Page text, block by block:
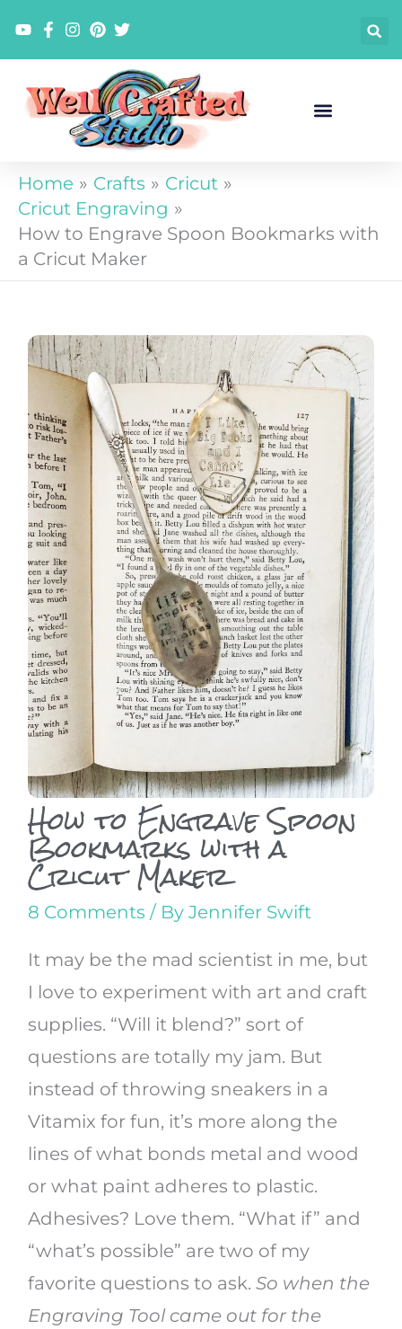
Home Crafts
Cricut
Cricut Engraving
How to Engrave Spoon Bookmarks with
a Cricut Maker
How to Engrave Spoon
Bookmarks with a
Cricut Maker
8 Comments / By Jennifer Swift
It may be the mad scientist in me, but
I love to experiment with art and craft
supplies. “Will it blend?” sort of
questions are totally my jam. But
instead of throwing sneakers in a
Vitamix for fun, it’s more along the
lines of what bonds metal and wood
or what paint adheres to plastic.
Adhesives? Love them. “What if” and
“what’s possible” are two of my
favorite questions to ask. So when the
Engraving Tool came out for the